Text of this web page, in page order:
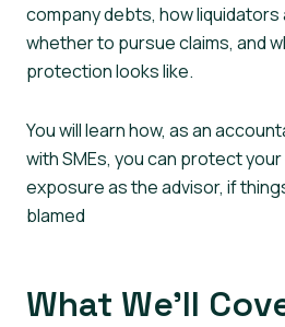
company debts, how liquidators
whether to pursue claims, and
protection looks like.
You will learn how, as an
with SMEs, you can protect
exposure as the advisor, if
blamed
What We’ll